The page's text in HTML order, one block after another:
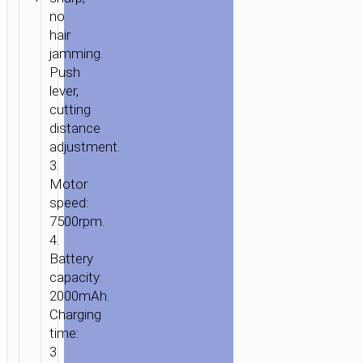
care
no
hair
jamming.
Push
lever,
cutting
distance
adjustment.
3.
Motor
speed:
7500rpm.
4.
Battery
capacity:
2000mAh.
Charging
time:
3